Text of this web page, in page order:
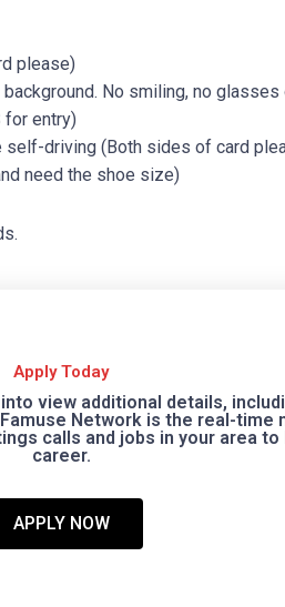
please)
No smiling, no glasses
for entry)
self-driving (Both sides of card
need the shoe size)
Apply Today
view additional details,
Network is the real-time
calls and jobs in your area
career.
APPLY NOW